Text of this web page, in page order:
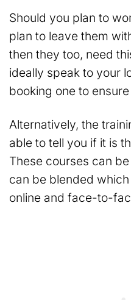
Should you plan to
plan to leave them
then they too, need
ideally speak to your
booking one to
Alternatively, the
able to tell you if it is
These courses can
can be blended
online and face-to-